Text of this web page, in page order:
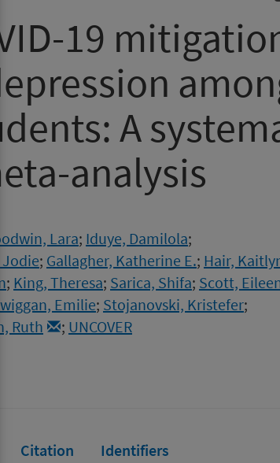
19
A
analysis
Lara; Iduye, Damilola;
; Gallagher, Katherine E.; Hair,
; King, Theresa; Sarica, Shifa; Scott,
Emilie; Stojanovski, Kristefer;
Ruth ; UNCOVER
Citation Identifiers